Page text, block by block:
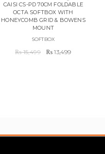
CAISI CS-PD 70CM FOLDABLE
OCTA SOFTBOX WITH
HONEYCOMB GRID & BOWENS
MOUNT
SOFTBOX
₨15,499
Original
₨ 13,499Current